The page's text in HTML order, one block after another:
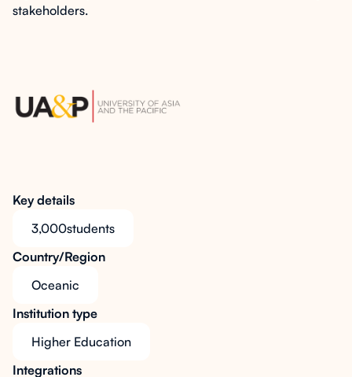
stakeholders.
Key details
3,000students
Country/Region
Oceanic
Institution type
Higher Education
Integrations